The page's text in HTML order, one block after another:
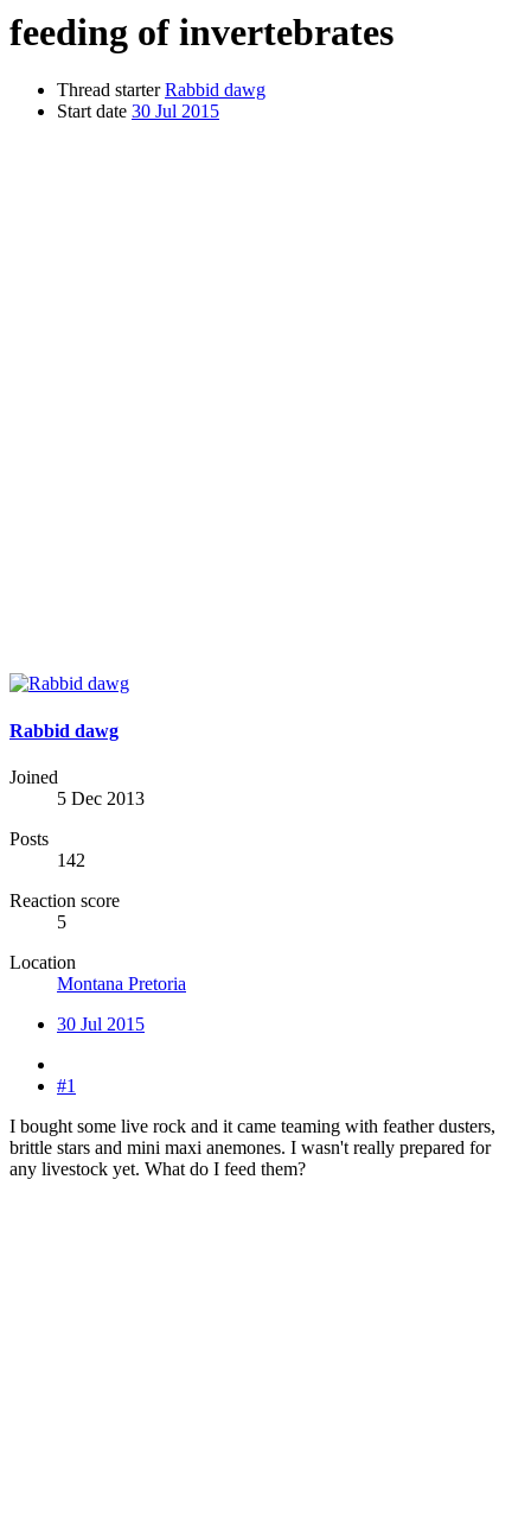
feeding of invertebrates
Thread starter Rabbid dawg
Start date 30 Jul 2015
Rabbid dawg
Joined
5 Dec 2013
Posts
142
Reaction score
5
Location
Montana Pretoria
30 Jul 2015
#1
I bought some live rock and it came teaming with feather dusters,
brittle stars and mini maxi anemones. I wasn't really prepared for
any livestock yet. What do I feed them?